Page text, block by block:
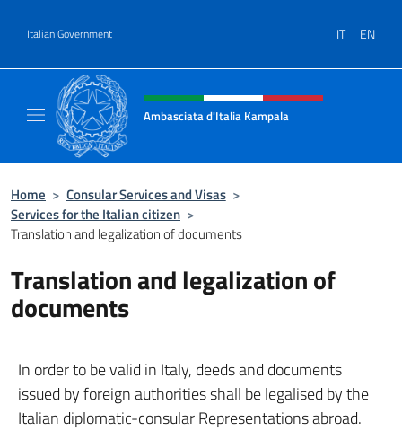
Italian Government IT EN
Header, social and menu of site
Ambasciata d'Italia Kampala
Home > Consular Services and Visas >
Services for the Italian citizen >
Translation and legalization of documents
Translation and legalization of
documents
In order to be valid in Italy, deeds and documents
issued by foreign authorities shall be legalised by the
Italian diplomatic-consular Representations abroad.